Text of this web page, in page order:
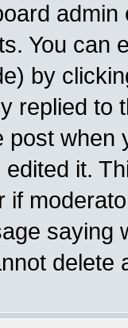
You can
by
replied to
post when
it.
if
saying
delete